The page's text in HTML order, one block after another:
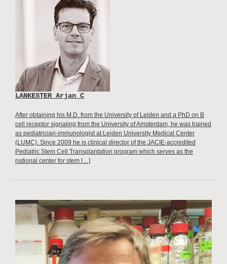
LANKESTER Arjan C
After obtaining his M.D. from the University of Leiden and a PhD on B
cell receptor signaling from the University of Amsterdam, he was trained
as pediatrician-immunologist at Leiden University Medical Center
(LUMC). Since 2009 he is clinical director of the JACIE-accredited
Pediatric Stem Cell Transplantation program which serves as the
national center for stem […]